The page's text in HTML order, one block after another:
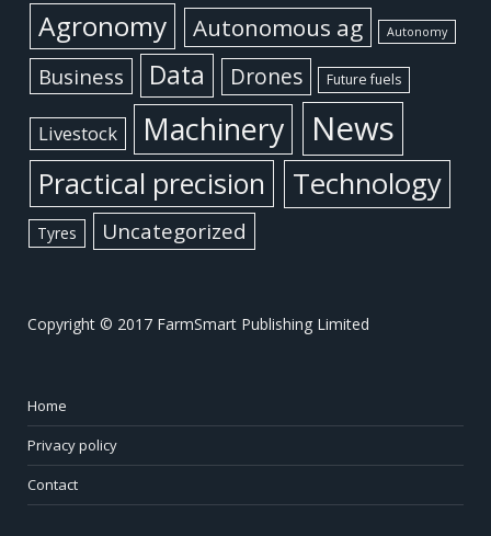
Agronomy Autonomous ag Autonomy
Business Data Drones Future fuels
Livestock Machinery News
Practical precision Technology
Tyres Uncategorized
Copyright © 2017 FarmSmart Publishing Limited
Home
Privacy policy
Contact